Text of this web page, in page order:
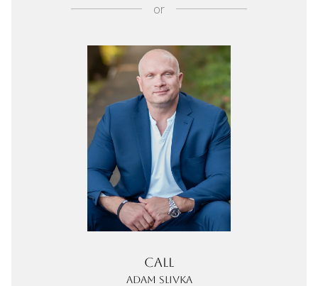
or
Call
Adam Slivka